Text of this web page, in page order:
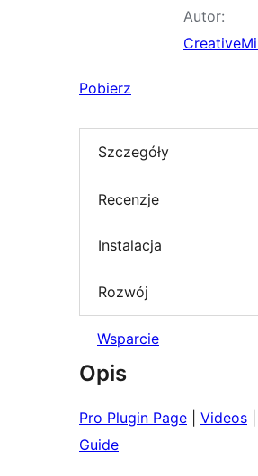
Autor:
Pobierz
Szczegóły
Recenzje
Instalacja
Rozwój
Wsparcie
Opis
Pro Plugin Page Videos
Guide